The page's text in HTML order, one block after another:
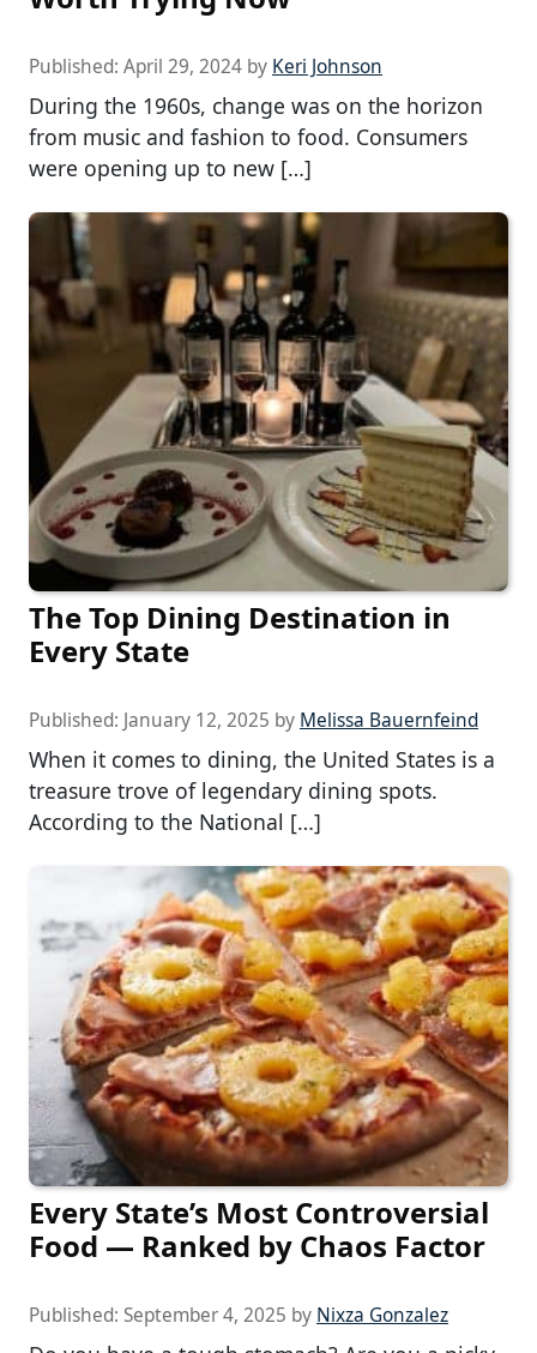
Published: April 29, 2024 by Keri Johnson
During the 1960s, change was on the horizon
from music and fashion to food. Consumers
were opening up to new […]
The Top Dining Destination in
Every State
Published: January 12, 2025 by Melissa Bauernfeind
When it comes to dining, the United States is a
treasure trove of legendary dining spots.
According to the National […]
Every State’s Most Controversial
Food — Ranked by Chaos Factor
Published: September 4, 2025 by Nixza Gonzalez